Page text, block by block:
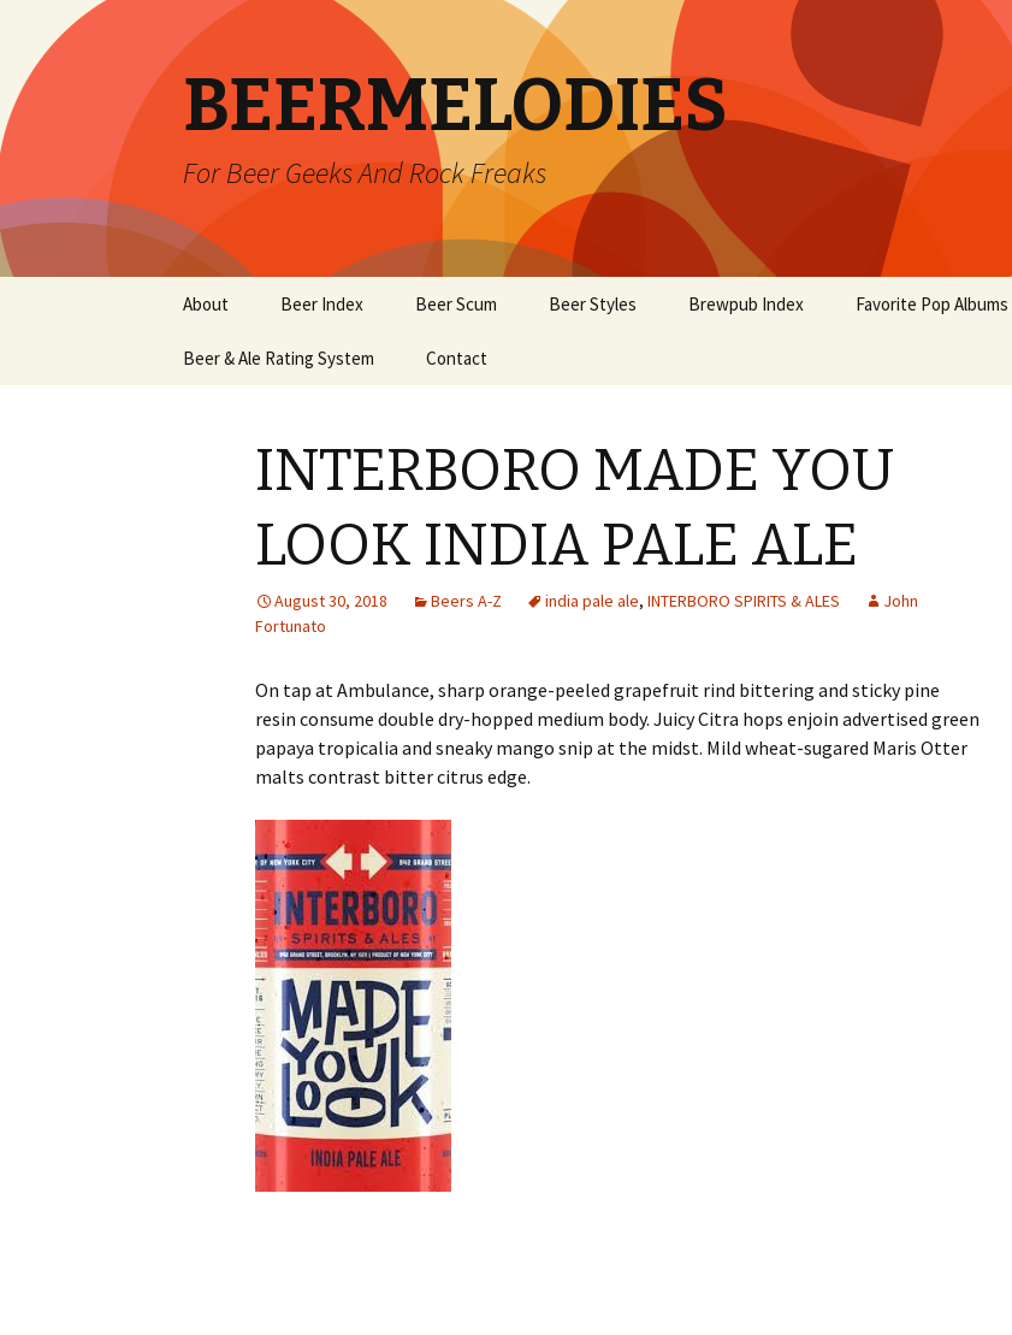
BEERMELODIES
For Beer Geeks And Rock Freaks
content
About Beer Index Beer Scum Beer Styles Brewpub Index Favorite Pop Albums
Beer & Ale Rating System Contact
INTERBORO MADE YOU
LOOK INDIA PALE ALE
August 30, 2018 Beers A-Z india pale ale, INTERBORO SPIRITS & ALES
John
Fortunato
On tap at Ambulance, sharp orange-peeled grapefruit rind bittering and sticky pine
resin consume double dry-hopped medium body. Juicy Citra hops enjoin advertised green
papaya tropicalia and sneaky mango snip at the midst. Mild wheat-sugared Maris Otter
malts contrast bitter citrus edge.